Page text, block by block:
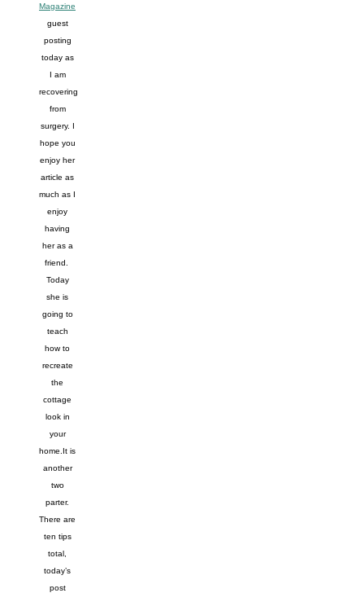
Magazine
guest
posting
today as
I am
recovering
from
surgery. I
hope you
enjoy her
article as
much as I
enjoy
having
her as a
friend.
Today
she is
going to
teach
how to
recreate
the
cottage
look in
your
home. It is
another
two
parter.
There are
ten tips
total,
today’s
post